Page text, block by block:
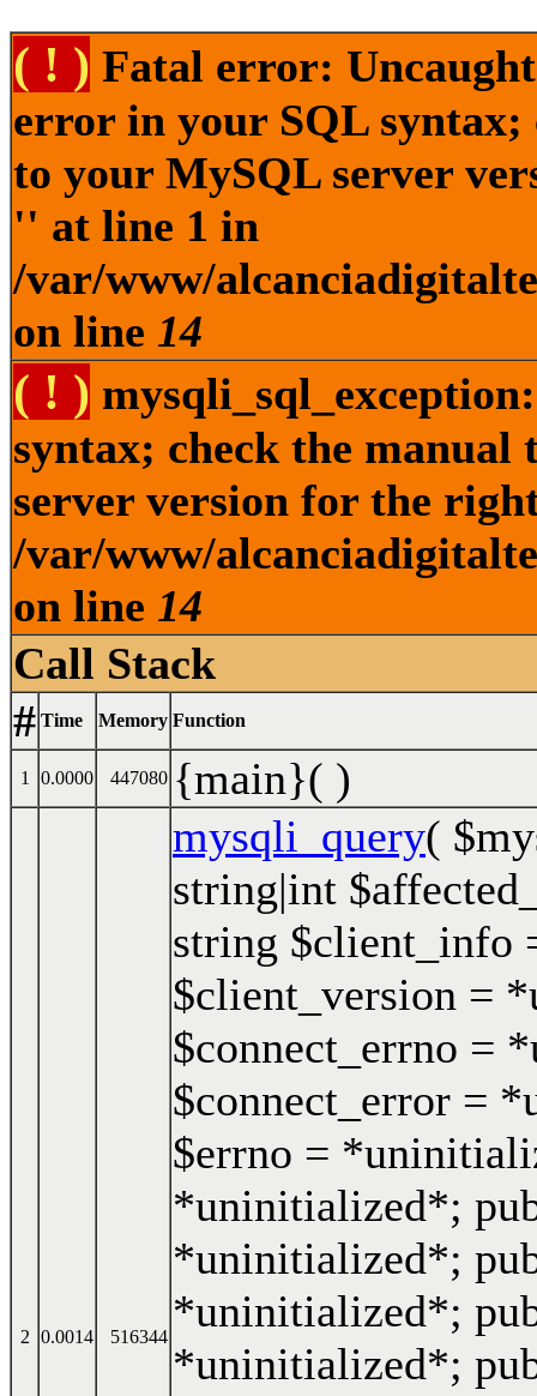
( ! ) Fatal error:
error in your SQL syntax;
to your MySQL server
'' at line 1 in
/var/www/
on line 14
( ! )
syntax; check the
server version for the
/var/www/
on line 14
Call Stack
# Time Memory Function
1 0.0000 447080 {main}( )
2 0.0014 516344
mysqli_query(
string|int
string
$client_version =
$connect_errno =
$connect_error =
$errno =
*uninitialized*;
*uninitialized*;
*uninitialized*;
*uninitialized*;